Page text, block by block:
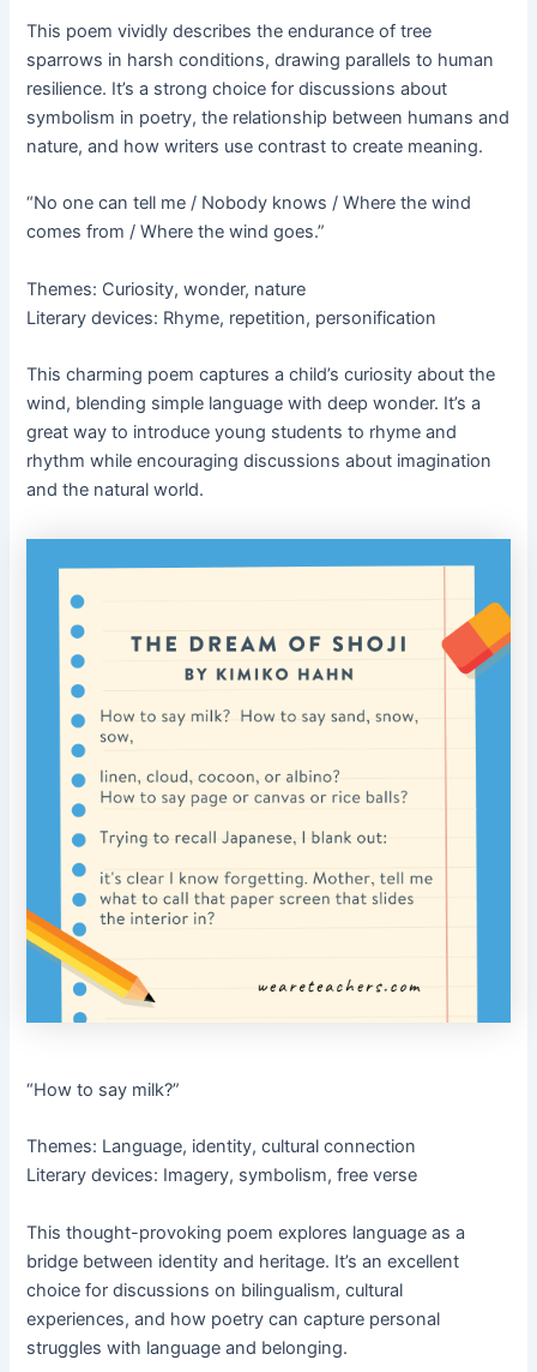
This poem vividly describes the endurance of tree
sparrows in harsh conditions, drawing parallels to human
resilience. It’s a strong choice for discussions about
symbolism in poetry, the relationship between humans and
nature, and how writers use contrast to create meaning.
“No one can tell me / Nobody knows / Where the wind
comes from / Where the wind goes.”
Themes: Curiosity, wonder, nature
Literary devices: Rhyme, repetition, personification
This charming poem captures a child’s curiosity about the
wind, blending simple language with deep wonder. It’s a
great way to introduce young students to rhyme and
rhythm while encouraging discussions about imagination
and the natural world.
“How to say milk?”
Themes: Language, identity, cultural connection
Literary devices: Imagery, symbolism, free verse
This thought-provoking poem explores language as a
bridge between identity and heritage. It’s an excellent
choice for discussions on bilingualism, cultural
experiences, and how poetry can capture personal
struggles with language and belonging.